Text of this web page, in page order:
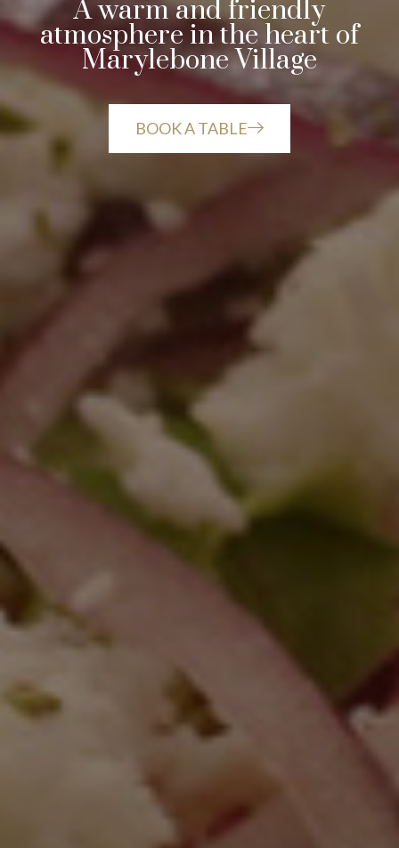
A warm and friendly
atmosphere in the heart of
Marylebone Village
BOOK A TABLE